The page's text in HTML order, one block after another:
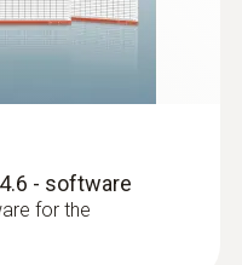
- software
for the